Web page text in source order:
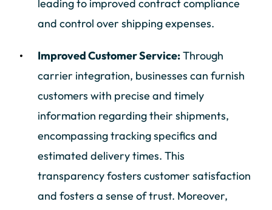
leading to improved contract compliance
and control over shipping expenses.
Improved Customer Service:Through
carrier integration, businesses can furnish
customers with precise and timely
information regarding their shipments,
encompassing tracking specifics and
estimated delivery times. This
transparency fosters customer satisfaction
and fosters a sense of trust. Moreover,